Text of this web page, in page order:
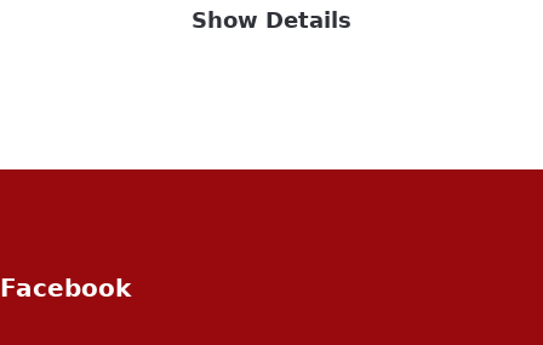
Show Details
Facebook